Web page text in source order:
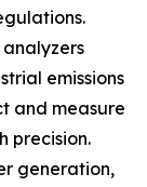
emissions
and measure
precision.
generation,